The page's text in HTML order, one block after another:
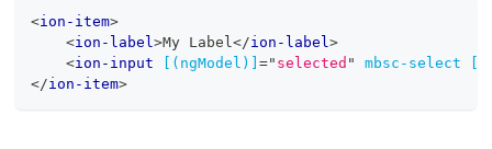
<ion-item>
<ion-label >My Label </ion-label >
<ion-input [(ngModel)] =" selected " mbsc-select
</ion-item>